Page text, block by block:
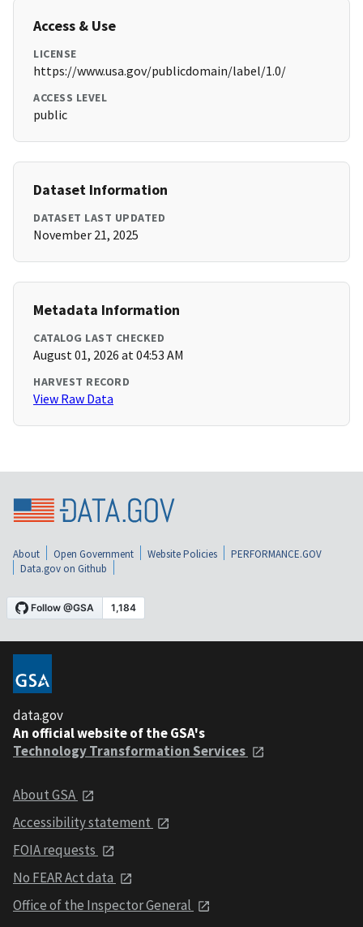
Access & Use
LICENSE
https://www.usa.gov/publicdomain/label/1.0/
ACCESS LEVEL
public
Dataset Information
DATASET LAST UPDATED
November 21, 2025
Metadata Information
CATALOG LAST CHECKED
August 01, 2026 at 04:53 AM
HARVEST RECORD
View Raw Data
About Open Government Website Policies
PERFORMANCE.GOV
Data.gov on Github
data.gov
An official website of the GSA's
Technology Transformation Services
About GSA
Accessibility statement
FOIA requests
No FEAR Act data
Office of the Inspector General